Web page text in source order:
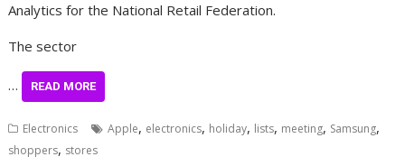
Analytics for the National Retail Federation.
The sector
… READ MORE
Electronics Apple, electronics, holiday, lists, meeting, Samsung,
shoppers, stores